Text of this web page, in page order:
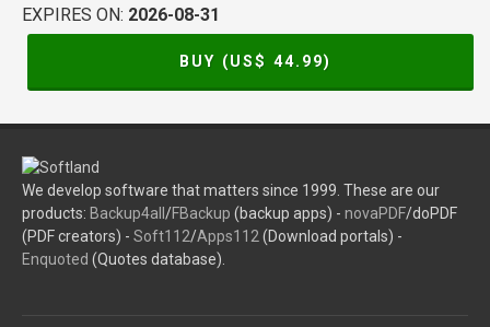
EXPIRES ON: 2026-08-31
BUY (US$ 44.99)
We develop software that matters since 1999. These are our
products: Backup4all /FBackup (backup apps) - novaPDF/doPDF
(PDF creators) - Soft112/Apps112 (Download portals) -
Enquoted (Quotes database).